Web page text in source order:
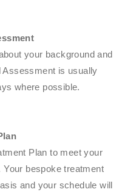
your background and
Assessment is usually
where possible.
Plan to meet your
bespoke treatment
and your schedule will